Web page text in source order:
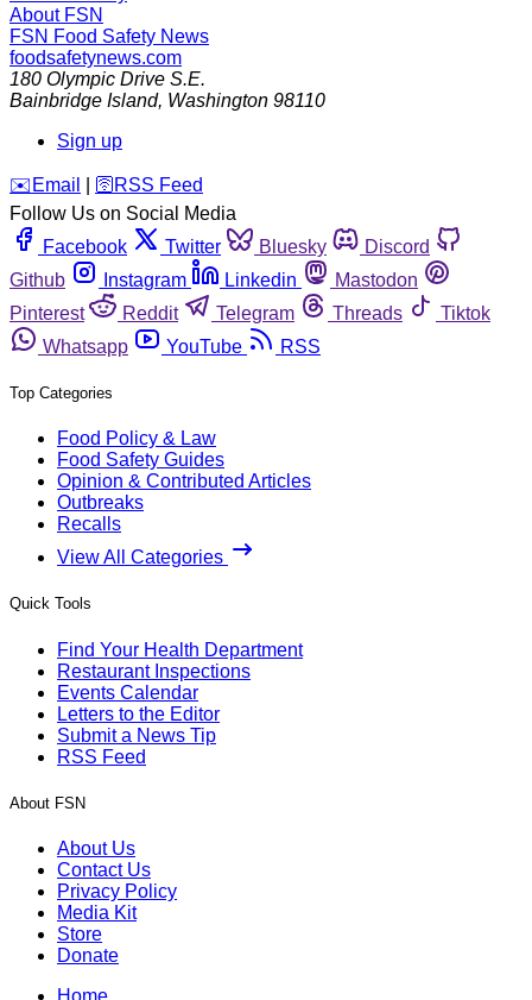
About FSN
FSN Food Safety News
foodsafetynews.com
180 Olympic Drive S.E.
Bainbridge Island, Washington 98110
Sign up
️✉️ Email 🛜 RSS Feed
Follow Us on Social Media
Facebook
Twitter Bluesky
Discord
Github
Instagram Linkedin
Mastodon
Pinterest
Reddit Telegram Threads
Tiktok
Whatsapp
YouTube RSS
Top Categories
Food Policy & Law
Food Safety Guides
Opinion & Contributed Articles
Outbreaks
Recalls
View All Categories
Quick Tools
Find Your Health Department
Restaurant Inspections
Events Calendar
Letters to the Editor
Submit a News Tip
RSS Feed
About FSN
About Us
Contact Us
Privacy Policy
Media Kit
Store
Donate
Home